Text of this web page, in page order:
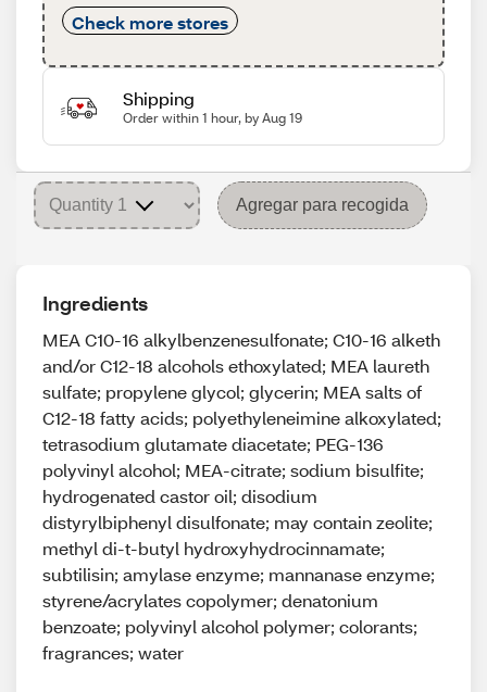
Check more stores
Shipping
Order within 1 hour, by Aug 19
Agregar para recogida
Ingredients
MEA C10-16 alkylbenzenesulfonate; C10-16 alketh
and/or C12-18 alcohols ethoxylated; MEA laureth
sulfate; propylene glycol; glycerin; MEA salts of
C12-18 fatty acids; polyethyleneimine alkoxylated;
tetrasodium glutamate diacetate; PEG-136
polyvinyl alcohol; MEA-citrate; sodium bisulfite;
hydrogenated castor oil; disodium
distyrylbiphenyl disulfonate; may contain zeolite;
methyl di-t-butyl hydroxyhydrocinnamate;
subtilisin; amylase enzyme; mannanase enzyme;
styrene/acrylates copolymer; denatonium
benzoate; polyvinyl alcohol polymer; colorants;
fragrances; water